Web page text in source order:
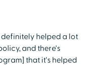
definitely helped a lot
and there's
that it's helped